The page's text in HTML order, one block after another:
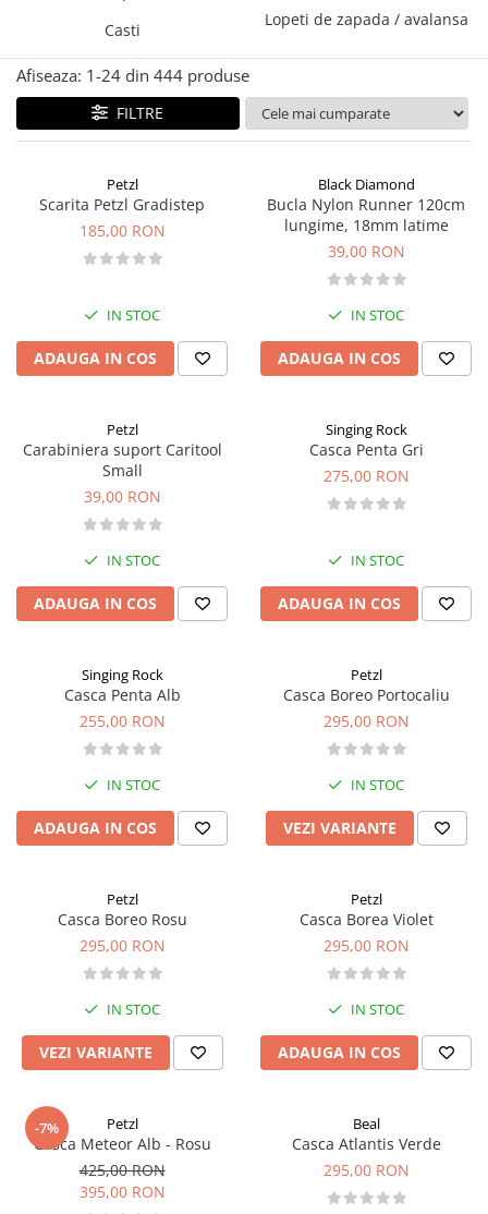
Accesorii
Espadrile
Lopeti de zapada / avalansa
Sosete
Bandane
Imbracaminte de corp
Jachete copii
Pantaloni copii
Imbracaminte de corp
Casti
Lopeti de zapada / avalansa
Afiseaza: 1-24 din 444 produse
FILTRE
Petzl
Scarita Petzl Gradistep
185,00 RON
IN STOC
ADAUGA IN COS
Black Diamond
Bucla Nylon Runner 120cm
lungime, 18mm latime
39,00 RON
IN STOC
ADAUGA IN COS
Petzl
Carabiniera suport Caritool
Small
39,00 RON
IN STOC
ADAUGA IN COS
Singing Rock
Casca Penta Gri
275,00 RON
IN STOC
ADAUGA IN COS
Singing Rock
Casca Penta Alb
255,00 RON
IN STOC
ADAUGA IN COS
Petzl
Casca Boreo Portocaliu
295,00 RON
IN STOC
VEZI VARIANTE
Petzl
Casca Boreo Rosu
295,00 RON
IN STOC
VEZI VARIANTE
Petzl
Casca Borea Violet
295,00 RON
IN STOC
ADAUGA IN COS
-7% Petzl
Casca Meteor Alb - Rosu
425,00 RON
395,00 RON
Beal
Casca Atlantis Verde
295,00 RON